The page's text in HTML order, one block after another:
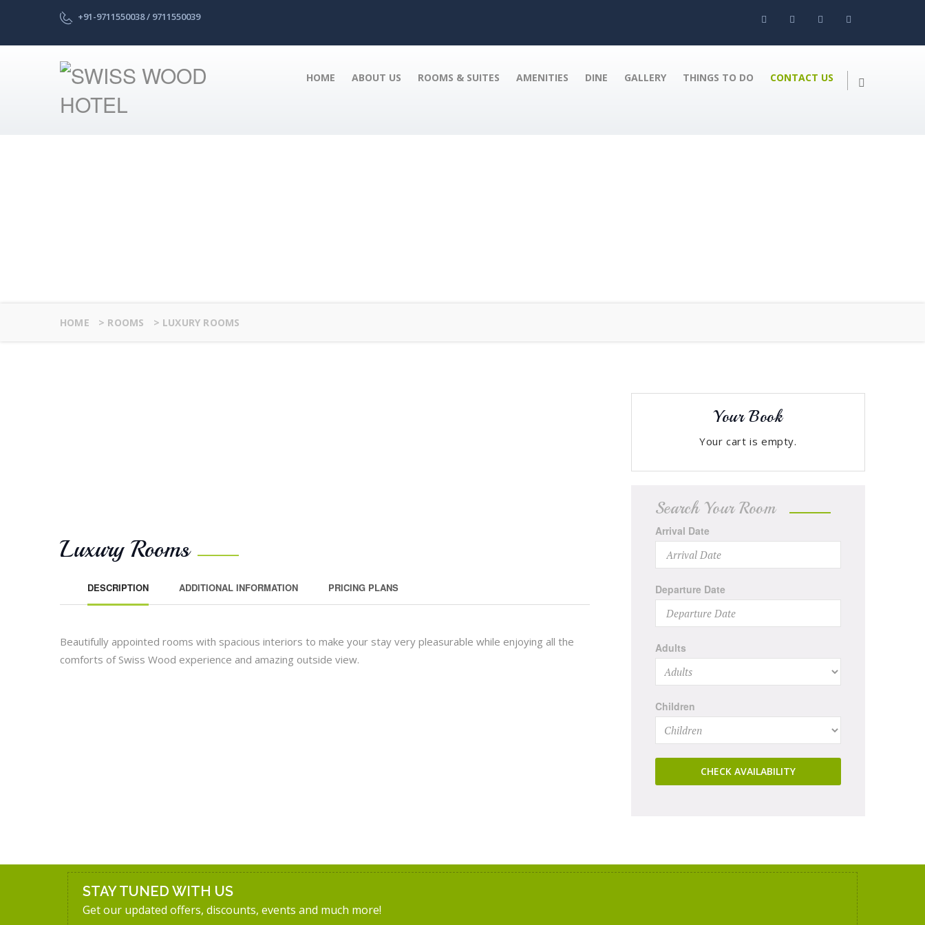
+91-9711550038 / 9711550039
HOME ABOUT US ROOMS & SUITES AMENITIES DINE GALLERY THINGS TO DO CONTACT US
HOME > ROOMS > LUXURY ROOMS
Luxury Rooms
DESCRIPTION ADDITIONAL INFORMATION PRICING PLANS
Beautifully appointed rooms with spacious interiors to make your stay very pleasurable while enjoying all the
comforts of Swiss Wood experience and amazing outside view.
Your Book
Your cart is empty.
Search Your Room
Arrival Date
Departure Date
Adults
Children
CHECK AVAILABILITY
STAY TUNED WITH US
Get our updated offers, discounts, events and much more!